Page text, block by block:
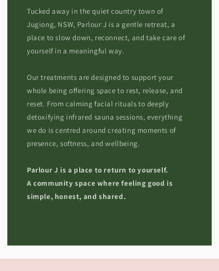
Tucked away in the quiet country town of
Jugiong, NSW, Parlour J is a gentle retreat, a
place to slow down, reconnect, and take care of
yourself in a meaningful way.
Our treatments are designed to support your
whole being offering space to rest, release, and
reset. From calming facial rituals to deeply
detoxifying infrared sauna sessions, everything
we do is centred around creating moments of
presence, softness, and wellbeing.
Parlour J is a place to return to yourself.
A community space where feeling good is
simple, honest, and shared.